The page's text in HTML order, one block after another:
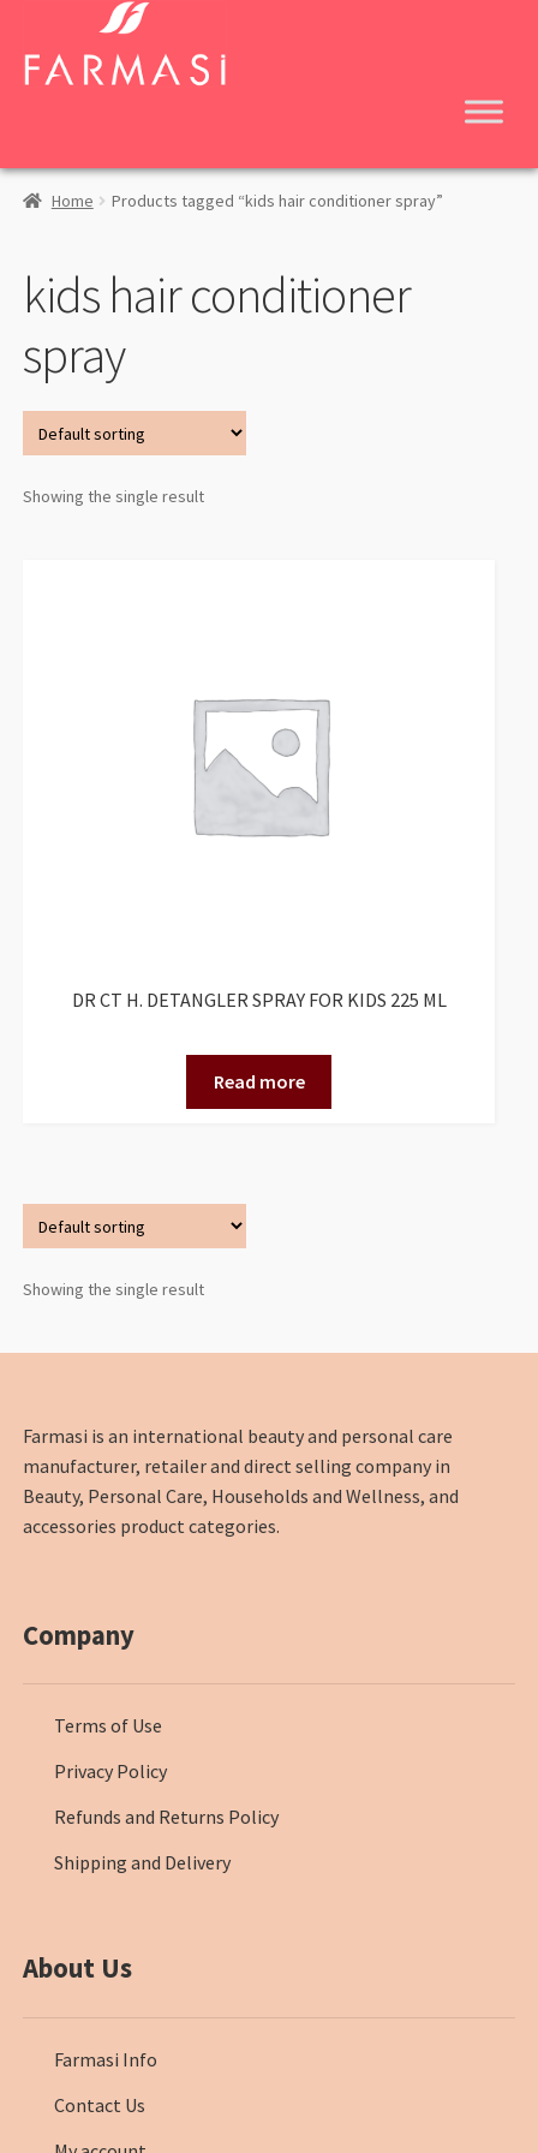
navigation
content
Home Products tagged “kids hair conditioner spray”
kids hair conditioner
spray
Showing the single result
DR CT H. DETANGLER SPRAY FOR KIDS 225 ML
Read more
Showing the single result
Farmasi is an international beauty and personal care
manufacturer, retailer and direct selling company in
Beauty, Personal Care, Households and Wellness, and
accessories product categories.
Company
Terms of Use
Privacy Policy
Refunds and Returns Policy
Shipping and Delivery
About Us
Farmasi Info
Contact Us